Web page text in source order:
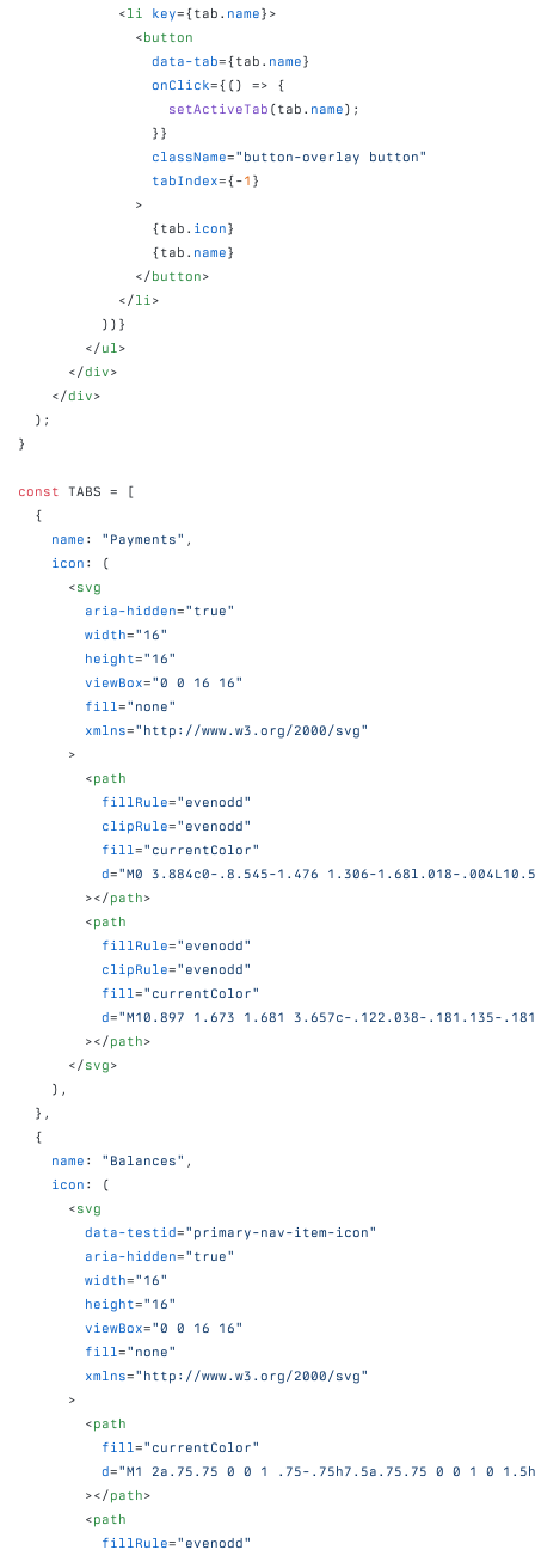
<li key={tab . name} >
<button
data-tab={tab . name}
onClick={ () =>
{
setActiveTab (tab . name) ;
} }
className="button-overlay button"
tabIndex={-1 }
>
{tab . icon}
{tab . name}
</button>
</li>
) ) }
</ul>
</div>
</div>
) ;
}
const TABS =
[
{
name : "Payments" ,
icon :
(
<svg
aria-hidden="true"
width="16"
height="16"
viewBox="0 0 16 16"
fill="none"
xmlns="http://www.w3.org/2000/svg"
>
<path
fillRule="evenodd"
clipRule="evenodd"
fill="currentColor"
d="M0 3.884c0-.8.545-1.476 1.306-1.68l.018-
></path>
<path
fillRule="evenodd"
clipRule="evenodd"
fill="currentColor"
d="M10.897 1.673 1.681 3.657c-.122.038-.181.135-
></path>
</svg>
) ,
} ,
{
name : "Balances" ,
icon :
(
<svg
data-testid="primary-nav-item-icon"
aria-hidden="true"
width="16"
height="16"
viewBox="0 0 16 16"
fill="none"
xmlns="http://www.w3.org/2000/svg"
>
<path
fill="currentColor"
d="M1 2a.75.75 0 0 1 .75-.75h7.5a.75.75 0 0 1 0
></path>
<path
fillRule="evenodd"